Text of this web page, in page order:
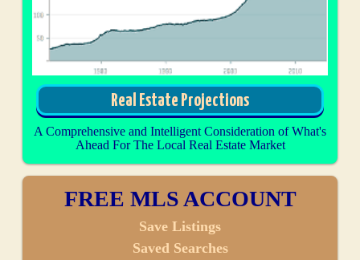
Real Estate Projections
A Comprehensive and Intelligent Consideration of What's
Ahead For The Local Real Estate Market
FREE MLS ACCOUNT
Save Listings
Saved Searches